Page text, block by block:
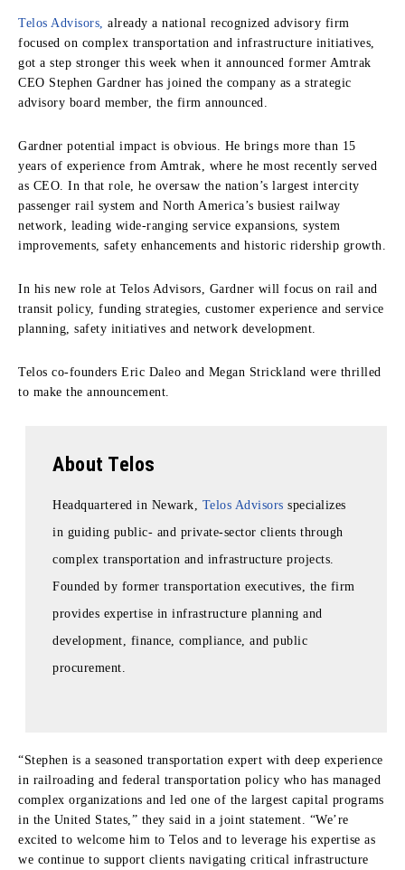
Telos Advisors, already a national recognized advisory firm
focused on complex transportation and infrastructure initiatives,
got a step stronger this week when it announced former Amtrak
CEO Stephen Gardner has joined the company as a strategic
advisory board member, the firm announced.
Gardner potential impact is obvious. He brings more than 15
years of experience from Amtrak, where he most recently served
as CEO. In that role, he oversaw the nation’s largest intercity
passenger rail system and North America’s busiest railway
network, leading wide‑ranging service expansions, system
improvements, safety enhancements and historic ridership growth.
In his new role at Telos Advisors, Gardner will focus on rail and
transit policy, funding strategies, customer experience and service
planning, safety initiatives and network development.
Telos co-founders Eric Daleo and Megan Strickland were thrilled
to make the announcement.
About Telos
Headquartered in Newark, Telos Advisors specializes
in guiding public- and private‑sector clients through
complex transportation and infrastructure projects.
Founded by former transportation executives, the firm
provides expertise in infrastructure planning and
development, finance, compliance, and public
procurement.
“Stephen is a seasoned transportation expert with deep experience
in railroading and federal transportation policy who has managed
complex organizations and led one of the largest capital programs
in the United States,” they said in a joint statement. “We’re
excited to welcome him to Telos and to leverage his expertise as
we continue to support clients navigating critical infrastructure